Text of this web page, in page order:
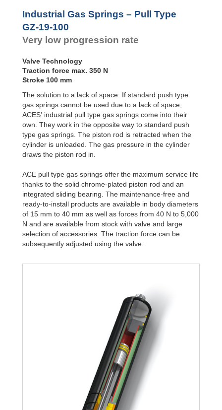
Dampers
Feed
Controls
Dampers
Industrial Gas Springs – Pull Type
GZ-19-100
Very low progression rate
Valve Technology
Traction force max. 350 N
Stroke 100 mm
The solution to a lack of space: If standard push type
gas springs cannot be used due to a lack of space,
ACES' industrial pull type gas springs come into their
own. They work in the opposite way to standard push
type gas springs. The piston rod is retracted when the
cylinder is unloaded. The gas pressure in the cylinder
draws the piston rod in.
ACE pull type gas springs offer the maximum service life
thanks to the solid chrome-plated piston rod and an
integrated sliding bearing. The maintenance-free and
ready-to-install products are available in body diameters
of 15 mm to 40 mm as well as forces from 40 N to 5,000
N and are available from stock with valve and large
selection of accessories. The traction force can be
subsequently adjusted using the valve.